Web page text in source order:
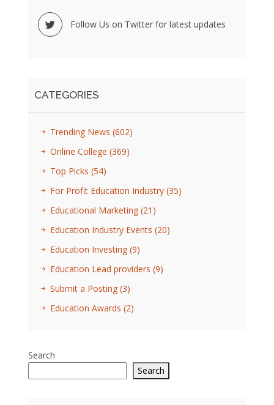
Follow Us on Twitter for latest updates
CATEGORIES
Trending News (602)
Online College (369)
Top Picks (54)
For Profit Education Industry (35)
Educational Marketing (21)
Education Industry Events (20)
Education Investing (9)
Education Lead providers (9)
Submit a Posting (3)
Education Awards (2)
Search
Search